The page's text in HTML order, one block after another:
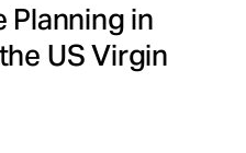
Planning in
US Virgin